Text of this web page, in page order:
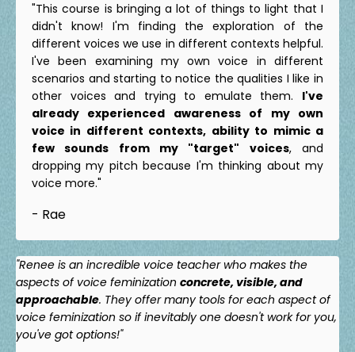
"This course is bringing a lot of things to light that I
didn't know! I'm finding the exploration of the
different voices we use in different contexts helpful.
I've been examining my own voice in different
scenarios and starting to notice the qualities I like in
other voices and trying to emulate them. I've
already experienced awareness of my own
voice in different contexts, ability to mimic a
few sounds from my "target" voices, and
dropping my pitch because I'm thinking about my
voice more."
- Rae
"Renee is an incredible voice teacher who makes the
aspects of voice feminization concrete, visible, and
approachable. They offer many tools for each aspect of
voice feminization so if inevitably one doesn't work for you,
you've got options!"